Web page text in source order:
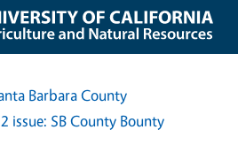
Barbara County
issue: SB County Bounty